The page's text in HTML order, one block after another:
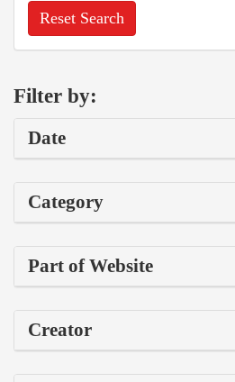
Reset Search
Filter by:
Date
Category
Part of Website
Creator